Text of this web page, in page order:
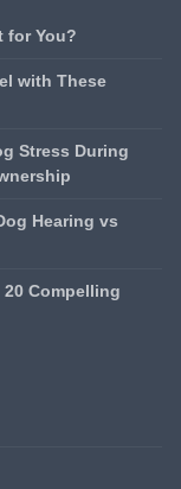
for You?
with These
Stress During
Hearing vs
Compelling